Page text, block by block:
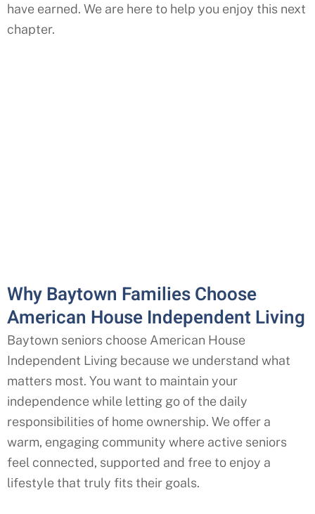
have earned. We are here to help you enjoy this next
chapter.
Why Baytown Families Choose
American House Independent Living
Baytown seniors choose American House
Independent Living because we understand what
matters most. You want to maintain your
independence while letting go of the daily
responsibilities of home ownership. We offer a
warm, engaging community where active seniors
feel connected, supported and free to enjoy a
lifestyle that truly fits their goals.